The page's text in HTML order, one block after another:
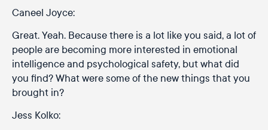
Caneel Joyce:
Great. Yeah. Because there is a lot like you said, a lot of
people are becoming more interested in emotional
intelligence and psychological safety, but what did
you find? What were some of the new things that you
brought in?
Jess Kolko: